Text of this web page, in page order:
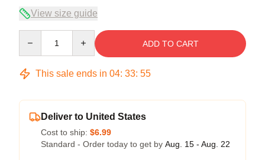
View size guide
ADD TO CART
This sale ends in 04: 33: 54
Deliver to United States
Cost to ship: $6.99
Standard - Order today to get by Aug. 15 - Aug. 22